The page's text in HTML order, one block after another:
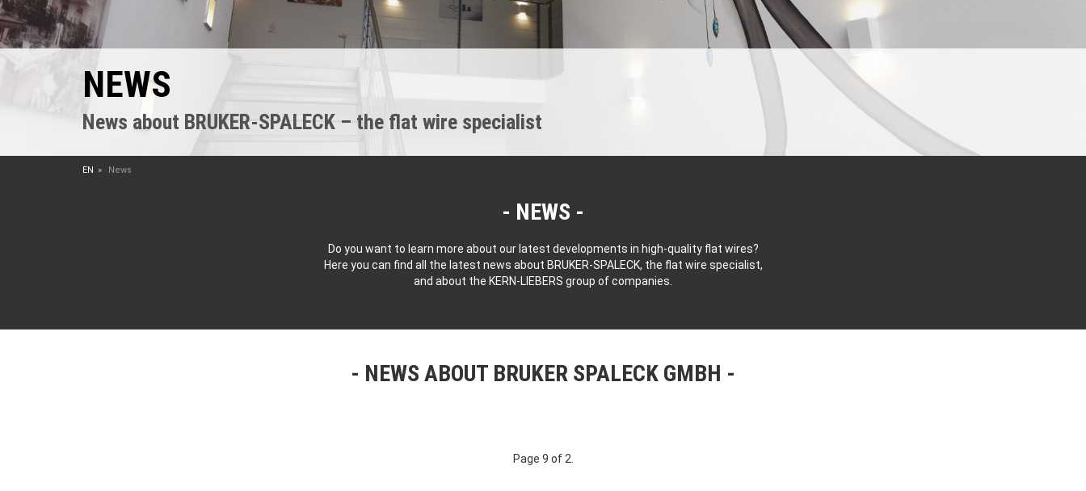
NEWS
News about BRUKER-SPALECK – the flat wire specialist
EN News
NEWS
Do you want to learn more about our latest developments in high-quality flat wires?
Here you can find all the latest news about BRUKER-SPALECK, the flat wire specialist,
and about the KERN-LIEBERS group of companies.
NEWS ABOUT BRUKER SPALECK GMBH
Page 9 of 2.